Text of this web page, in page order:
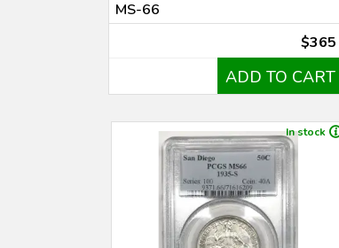
MS-66
$365
ADD TO CART
In stock